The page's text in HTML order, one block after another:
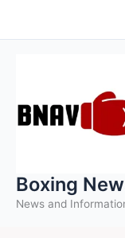
to
Boxing
News and